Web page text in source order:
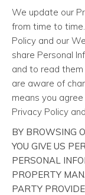
We update our
from time to
Policy and our
share Personal
and to read
are aware of
means you
Privacy Policy
BY BROWSING
YOU GIVE US
PERSONAL
PROPERTY
PARTY